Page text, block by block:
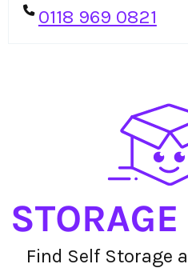
0118 969 0821
Find Self Storage